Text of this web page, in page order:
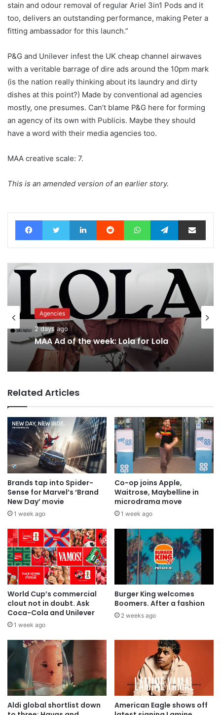
stain and odour removal of regular Ariel 3in1 Pods and it
too, delivers an outstanding performance, making Peter a
fitting ambassador for this launch.”
P&G and Unilever infest the UK cheap channel airwaves
with a veritable barrage of dire ads around the 10pm mark
(is the nation really thinking about its laundry and dirty
dishes at this point?) Made by conventional ad agencies
mostly, one presumes. Can’t blame P&G here for forming
an agency of its own with Publicis. Maybe they should
have a word with their media agencies too.
MAA creative scale: 7.
This is an amended version of an earlier story.
FacebookTwitter LinkedIn Reddit WhatsAppTelegramShare via Email
Agencies
2 days ago
MAA Ad of the week: Lola for Lola
Advertisers
2 days ago
Why a donation to MAA now helps
everyone
Related Articles
Brands tap into Spider-
Sense for Marvel’s ‘Brand
New Day’ movie
1 week ago
Co-op joins Apple,
Waitrose, Maybelline in
microdrama move
1 week ago
World Cup’s commercial
clout not in doubt. Ask
Coca-Cola and Unilever
1 week ago
Burger King welcomes
Boomers. After a fashion
2 weeks ago
Aldi global shortlist down
American Eagle shows off